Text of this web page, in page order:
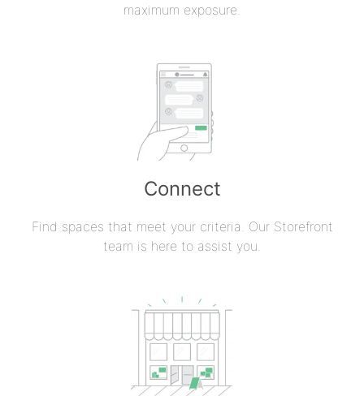
maximum exposure.
Connect
Find spaces that meet your criteria. Our Storefront
team is here to assist you.